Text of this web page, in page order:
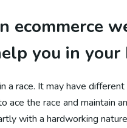
ecommerce
you in your
a race. It may have
ace the race and maintain
with a hardworking